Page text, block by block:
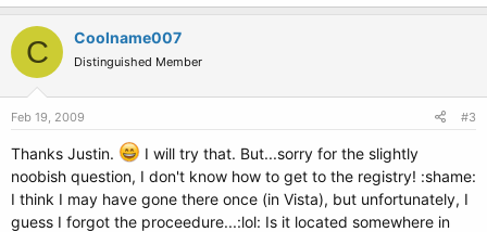
C Coolname007
Distinguished Member
Feb 19, 2009 #3
Thanks Justin.
I will try that. But...sorry for the slightly
noobish question, I don't know how to get to the registry! :shame:
I think I may have gone there once (in Vista), but unfortunately, I
guess I forgot the proceedure...:lol: Is it located somewhere in